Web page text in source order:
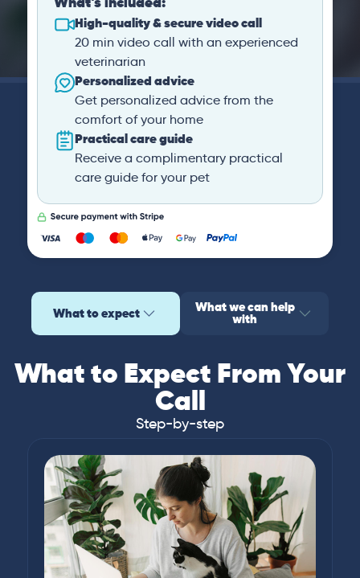
High-quality & secure video call
20 min video call with an experienced
veterinarian
Personalized advice
Get personalized advice from the
comfort of your home
Practical care guide
Receive a complimentary practical
care guide for your pet
What to expect What we can help
with
What to Expect From Your
Call
Step-by-step